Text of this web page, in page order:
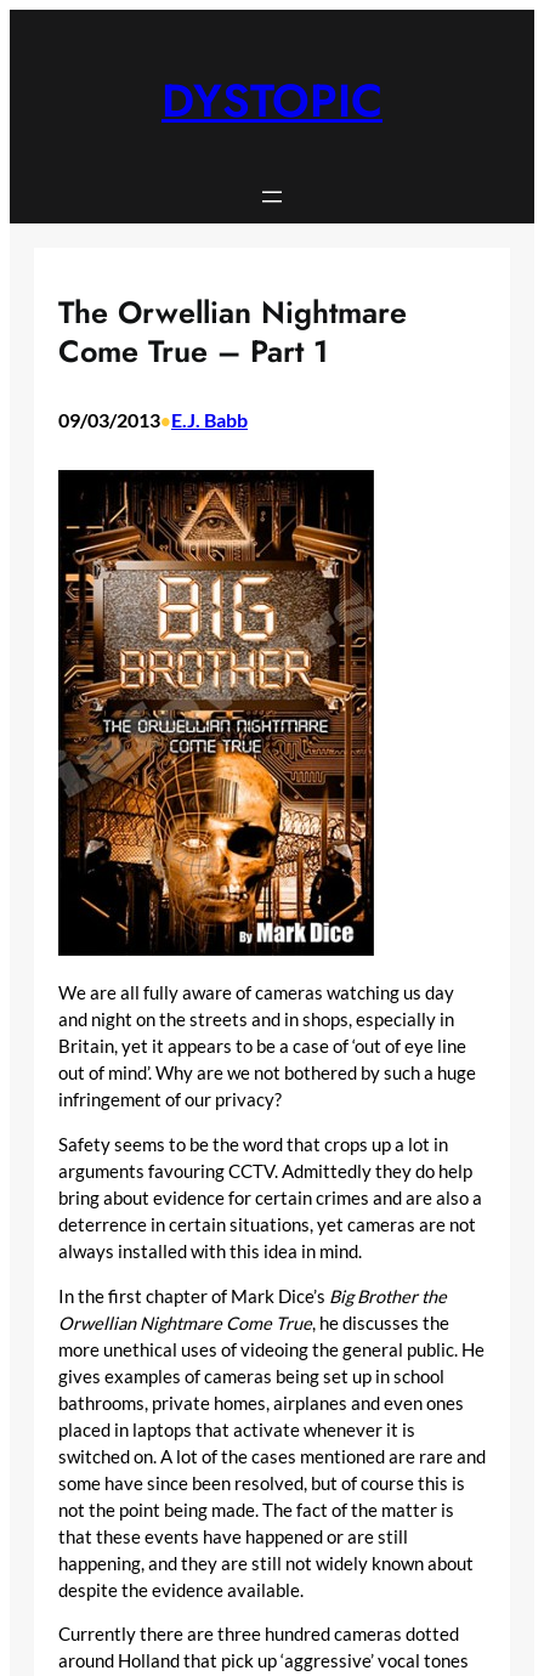
DYSTOPIC
The Orwellian Nightmare
Come True – Part 1
09/03/2013•E.J. Babb
We are all fully aware of cameras watching us day
and night on the streets and in shops, especially in
Britain, yet it appears to be a case of ‘out of eye line
out of mind’. Why are we not bothered by such a huge
infringement of our privacy?
Safety seems to be the word that crops up a lot in
arguments favouring CCTV. Admittedly they do help
bring about evidence for certain crimes and are also a
deterrence in certain situations, yet cameras are not
always installed with this idea in mind.
In the first chapter of Mark Dice’s Big Brother the
Orwellian Nightmare Come True, he discusses the
more unethical uses of videoing the general public. He
gives examples of cameras being set up in school
bathrooms, private homes, airplanes and even ones
placed in laptops that activate whenever it is
switched on. A lot of the cases mentioned are rare and
some have since been resolved, but of course this is
not the point being made. The fact of the matter is
that these events have happened or are still
happening, and they are still not widely known about
despite the evidence available.
Currently there are three hundred cameras dotted
around Holland that pick up ‘aggressive’ vocal tones